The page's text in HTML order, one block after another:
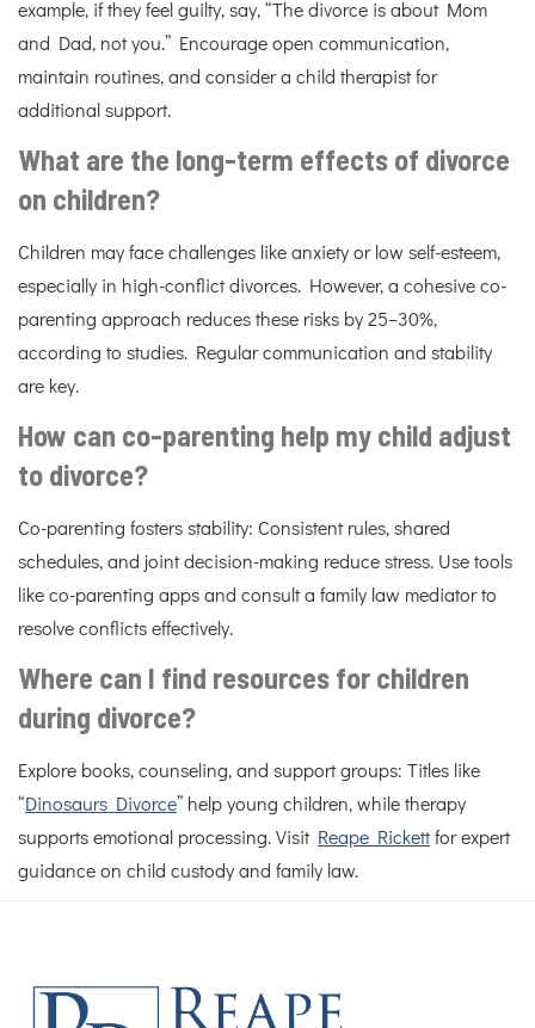
example, if they feel guilty, say, “The divorce is about Mom
and Dad, not you.” Encourage open communication,
maintain routines, and consider a child therapist for
additional support.
What are the long-term effects of divorce
on children?
Children may face challenges like anxiety or low self-esteem,
especially in high-conflict divorces. However, a cohesive co-
parenting approach reduces these risks by 25–30%,
according to studies. Regular communication and stability
are key.
How can co-parenting help my child adjust
to divorce?
Co-parenting fosters stability: Consistent rules, shared
schedules, and joint decision-making reduce stress. Use tools
like co-parenting apps and consult a family law mediator to
resolve conflicts effectively.
Where can I find resources for children
during divorce?
Explore books, counseling, and support groups: Titles like
“Dinosaurs Divorce” help young children, while therapy
supports emotional processing. Visit Reape Rickettfor expert
guidance on child custody and family law.